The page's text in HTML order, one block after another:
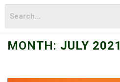
MONTH: JULY 2021